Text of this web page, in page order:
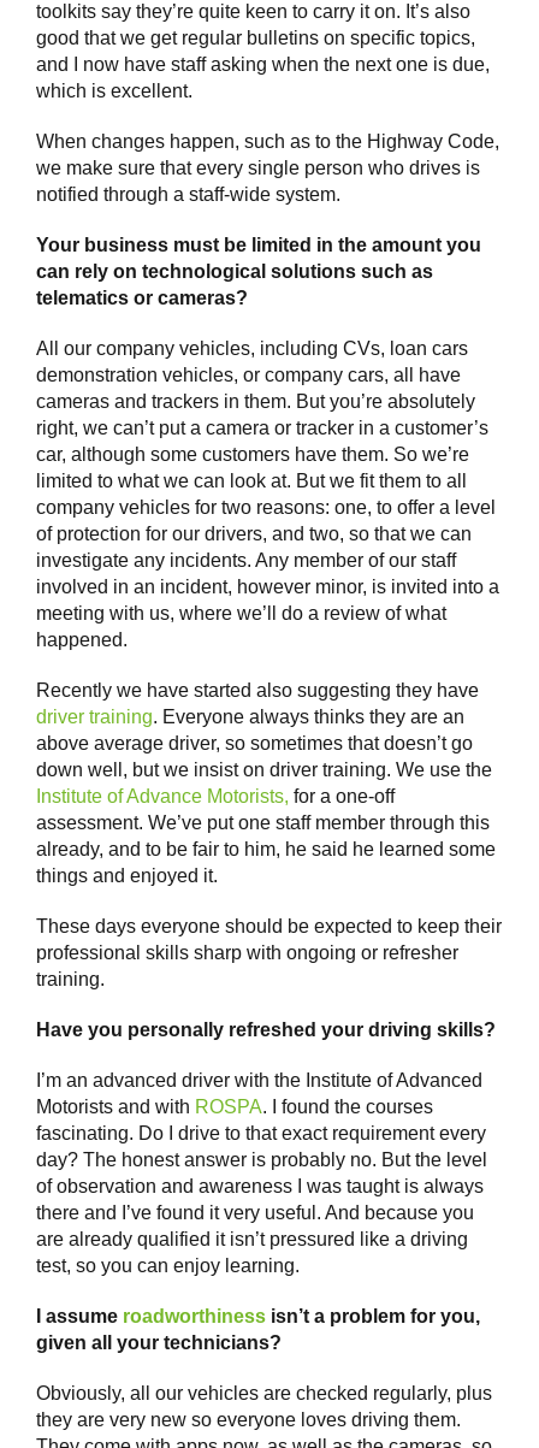
toolkits say they’re quite keen to carry it on. It’s also
good that we get regular bulletins on specific topics,
and I now have staff asking when the next one is due,
which is excellent.
When changes happen, such as to the Highway Code,
we make sure that every single person who drives is
notified through a staff-wide system.
Your business must be limited in the amount you
can rely on technological solutions such as
telematics or cameras?
All our company vehicles, including CVs, loan cars
demonstration vehicles, or company cars, all have
cameras and trackers in them. But you’re absolutely
right, we can’t put a camera or tracker in a customer’s
car, although some customers have them. So we’re
limited to what we can look at. But we fit them to all
company vehicles for two reasons: one, to offer a level
of protection for our drivers, and two, so that we can
investigate any incidents. Any member of our staff
involved in an incident, however minor, is invited into a
meeting with us, where we’ll do a review of what
happened.
Recently we have started also suggesting they have
driver training. Everyone always thinks they are an
above average driver, so sometimes that doesn’t go
down well, but we insist on driver training. We use the
Institute of Advance Motorists, for a one-off
assessment. We’ve put one staff member through this
already, and to be fair to him, he said he learned some
things and enjoyed it.
These days everyone should be expected to keep their
professional skills sharp with ongoing or refresher
training.
Have you personally refreshed your driving skills?
I’m an advanced driver with the Institute of Advanced
Motorists and with ROSPA. I found the courses
fascinating. Do I drive to that exact requirement every
day? The honest answer is probably no. But the level
of observation and awareness I was taught is always
there and I’ve found it very useful. And because you
are already qualified it isn’t pressured like a driving
test, so you can enjoy learning.
I assume roadworthiness isn’t a problem for you,
given all your technicians?
Obviously, all our vehicles are checked regularly, plus
they are very new so everyone loves driving them.